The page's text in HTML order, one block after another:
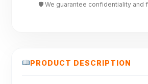
🛡 We guarantee confidentiality and
PRODUCT DESCRIPTION